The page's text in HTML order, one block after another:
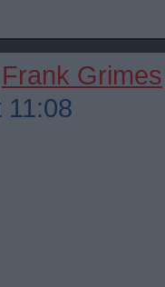
Frank Grimes